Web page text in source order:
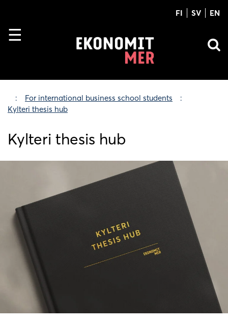
FI SV EN
For international business school students
Kylteri thesis hub
Kylteri thesis hub